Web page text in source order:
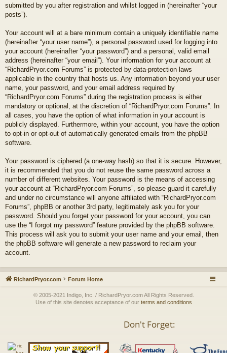
submitted by you after registration and whilst logged in (hereinafter “your
posts”).
Your account will at a bare minimum contain a uniquely identifiable name
(hereinafter “your user name”), a personal password used for logging into
your account (hereinafter “your password”) and a personal, valid email
address (hereinafter “your email”). Your information for your account at
“RichardPryor.com Forums” is protected by data-protection laws
applicable in the country that hosts us. Any information beyond your user
name, your password, and your email address required by
“RichardPryor.com Forums” during the registration process is either
mandatory or optional, at the discretion of “RichardPryor.com Forums”. In
all cases, you have the option of what information in your account is
publicly displayed. Furthermore, within your account, you have the option
to opt-in or opt-out of automatically generated emails from the phpBB
software.
Your password is ciphered (a one-way hash) so that it is secure. However,
it is recommended that you do not reuse the same password across a
number of different websites. Your password is the means of accessing
your account at “RichardPryor.com Forums”, so please guard it carefully
and under no circumstance will anyone affiliated with “RichardPryor.com
Forums”, phpBB or another 3rd party, legitimately ask you for your
password. Should you forget your password for your account, you can
use the “I forgot my password” feature provided by the phpBB software.
This process will ask you to submit your user name and your email, then
the phpBB software will generate a new password to reclaim your
account.
RichardPryor.com Forum Home
© 2005-2021 Indigo, Inc. / RichardPryor.com All Rights Reserved.
Use of this site denotes acceptance of our terms and conditions
Don't Forget: